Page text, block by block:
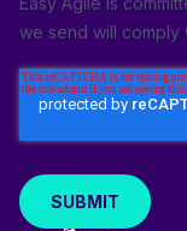
we send will comply